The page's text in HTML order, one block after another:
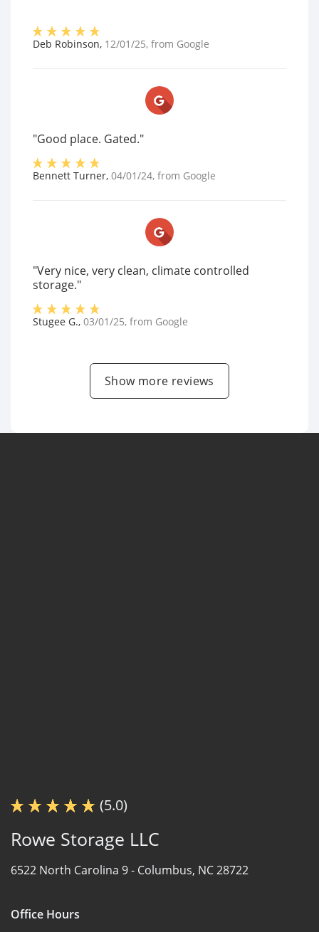
Deb Robinson, 12/01/25, from Google
"Good place. Gated."
Bennett Turner, 04/01/24, from Google
"Very nice, very clean, climate controlled
storage."
Stugee G., 03/01/25, from Google
Show more reviews
(5.0)
Rowe Storage LLC
6522 North Carolina 9 - Columbus, NC 28722
Office Hours